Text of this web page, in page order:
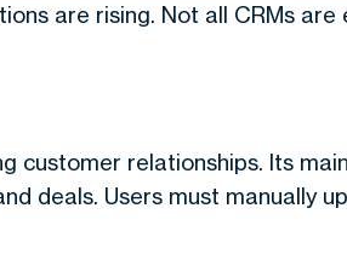
are rising. Not all CRMs are
customer relationships. Its
deals. Users must manually